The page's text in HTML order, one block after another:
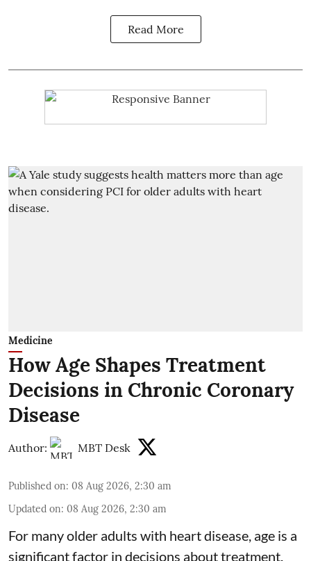
Read More
Medicine
How Age Shapes Treatment
Decisions in Chronic Coronary
Disease
Author: MBT Desk
Published on: 08 Aug 2026, 2:30 am
Updated on: 08 Aug 2026, 2:30 am
For many older adults with heart disease, age is a
significant factor in decisions about treatment.